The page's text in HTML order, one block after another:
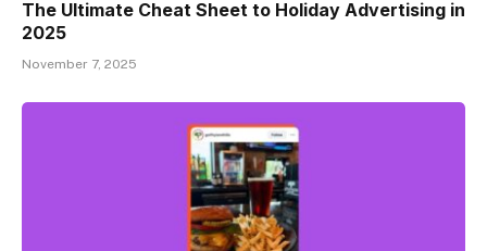
The Ultimate Cheat Sheet to Holiday Advertising in
2025
November 7, 2025